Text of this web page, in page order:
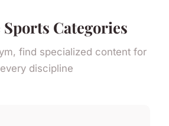
Categories
find specialized content for
every discipline